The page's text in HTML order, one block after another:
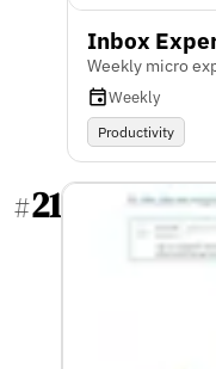
Inbox
Weekly micro
Weekly
Productivity
#21